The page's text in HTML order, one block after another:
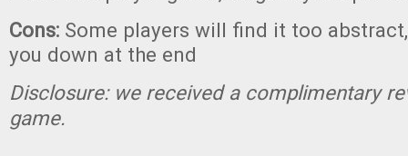
Cons: Some players will find it too
you down at the end
Disclosure: we received a complimentary
game.